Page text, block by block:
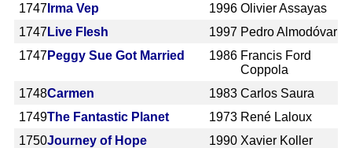
1747 Irma Vep 1996 Olivier Assayas
1747 Live Flesh 1997 Pedro Almodóvar
1747Peggy Sue Got Married 1986 Francis Ford
Coppola
1748Carmen 1983 Carlos Saura
1749The Fantastic Planet 1973 René Laloux
1750Journey of Hope 1990 Xavier Koller